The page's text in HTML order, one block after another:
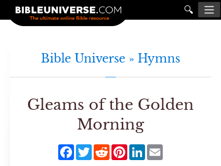
🔍
Bible Universe » Hymns
Gleams of the Golden
Morning
Facebook
TwitterRedditPinterestLinkedIn